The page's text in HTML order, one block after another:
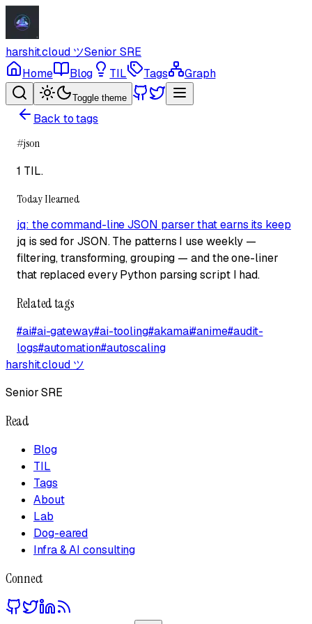
harshit.cloud ツSenior SRE
Home
Blog TIL Tags Graph
Toggle theme
Back to tags
#json
1 TIL.
Today I learned
jq: the command-line JSON parser that earns its keep
jq is sed for JSON. The patterns I use weekly —
filtering, transforming, grouping — and the one-liner
that replaced every Python parsing script I had.
Related tags
#ai#ai-gateway#ai-tooling#akamai#anime#audit-
logs#automation#autoscaling
harshit.cloud ツ
Senior SRE
Read
Blog
TIL
Tags
About
Lab
Dog-eared
Infra & AI consulting
Connect